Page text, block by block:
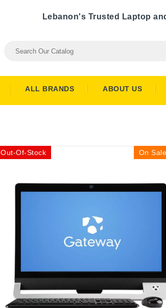
Lebanon's Trusted Laptop
ALL BRANDS ABOUT US
On
Out-Of-Stock